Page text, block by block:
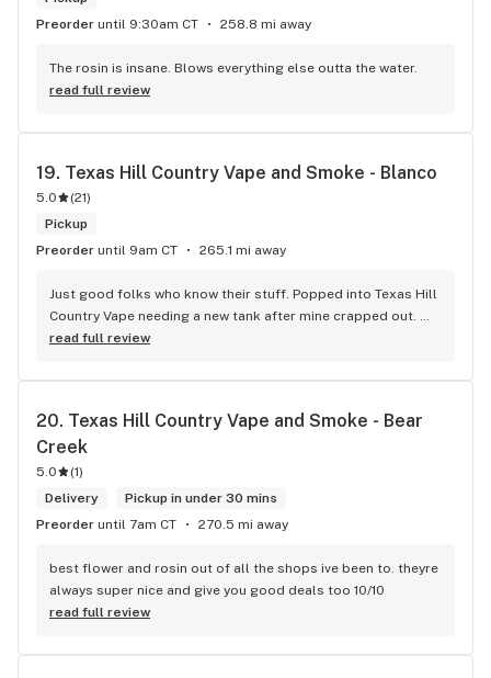
Preorder until 9:30am CT 258.8 mi away
The rosin is insane. Blows everything else outta the water.
read full review
19. Texas Hill Country Vape and Smoke - Blanco
5.0 (21)
Pickup
Preorder until 9am CT 265.1 mi away
Just good folks who know their stuff. Popped into Texas Hill
Country Vape needing a new tank after mine crapped out.
The manager Alexis hooked me up quick – no fuss, no
me a few bucks by throwing in a deal after I was ready to pay
smells. It honestly feels more like a place that's trying to be
a part of the community, rather than some sketchy head
shop vibe. They stand behind their product's quality and
their recommendations have been spot on, which is always a
help without all the smoke and mirrors, this is your spot.
read full review
20. Texas Hill Country Vape and Smoke - Bear
Creek
5.0 (1)
Delivery
Pickup in under 30 mins
Preorder until 7am CT 270.5 mi away
best flower and rosin out of all the shops ive been to. theyre
always super nice and give you good deals too 10/10
read full review